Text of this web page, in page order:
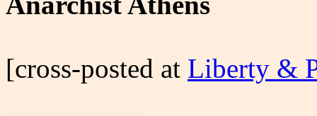
[cross-posted at Liberty &